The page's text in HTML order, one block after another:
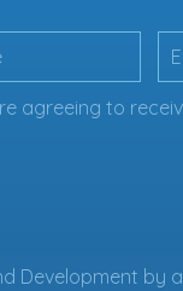
agreeing to
Development by